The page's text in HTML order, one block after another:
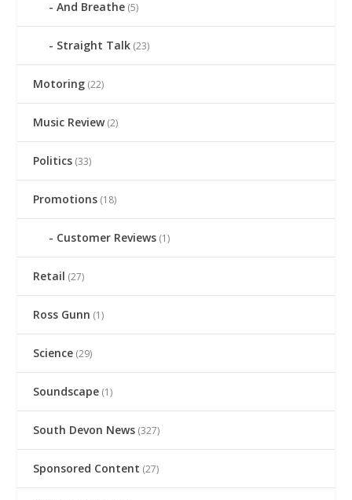
And Breathe (5)
Straight Talk (23)
Motoring (22)
Music Review(2)
Politics (33)
Promotions (18)
Customer Reviews (1)
Retail (27)
Ross Gunn (1)
Science (29)
Soundscape (1)
South Devon News (327)
Sponsored Content (27)